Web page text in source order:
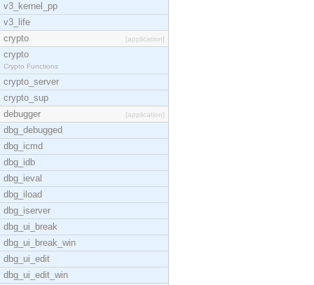
v3_kernel_pp
v3_life
crypto
[application]
crypto
Crypto Functions
crypto_server
crypto_sup
debugger
[application]
dbg_debugged
dbg_icmd
dbg_idb
dbg_ieval
dbg_iload
dbg_iserver
dbg_ui_break
dbg_ui_break_win
dbg_ui_edit
dbg_ui_edit_win